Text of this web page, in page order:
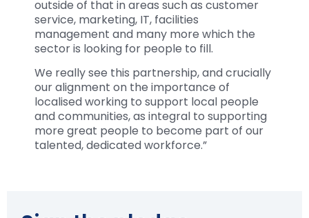
outside of that in areas such as customer
service, marketing, IT, facilities
management and many more which the
sector is looking for people to fill.
We really see this partnership, and crucially
our alignment on the importance of
localised working to support local people
and communities, as integral to supporting
more great people to become part of our
talented, dedicated workforce.”